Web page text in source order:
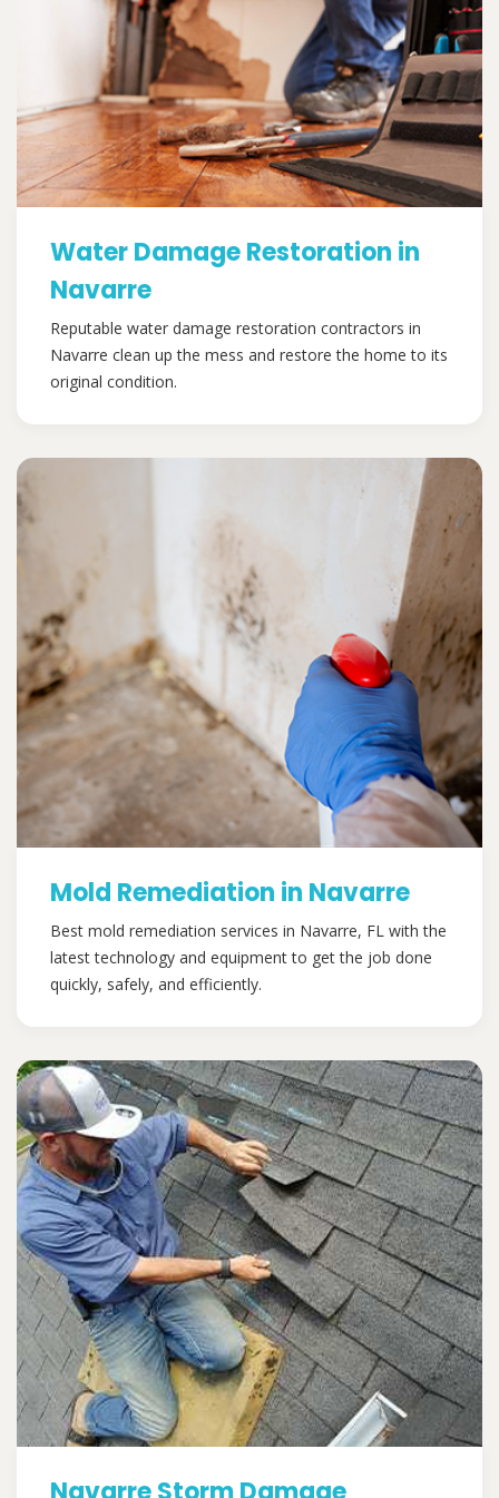
Water Damage Restoration in
Navarre
Reputable water damage restoration contractors in
Navarre clean up the mess and restore the home to its
original condition.
Mold Remediation in Navarre
Best mold remediation services in Navarre, FL with the
latest technology and equipment to get the job done
quickly, safely, and efficiently.